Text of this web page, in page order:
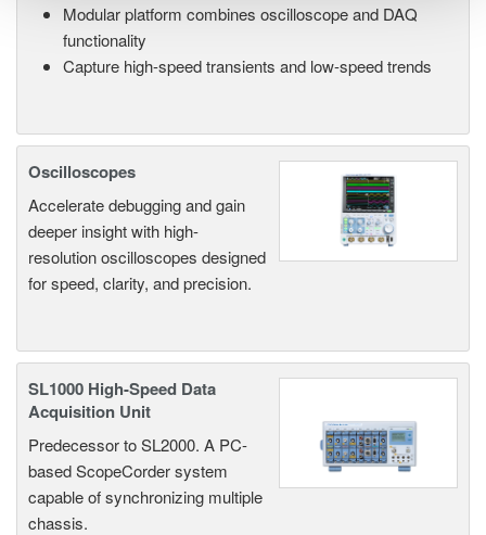
Modular platform combines oscilloscope and DAQ
functionality
Capture high-speed transients and low-speed trends
Oscilloscopes
Accelerate debugging and gain
deeper insight with high-
resolution oscilloscopes designed
for speed, clarity, and precision.
SL1000 High-Speed Data
Acquisition Unit
Predecessor to SL2000. A PC-
based ScopeCorder system
capable of synchronizing multiple
chassis.